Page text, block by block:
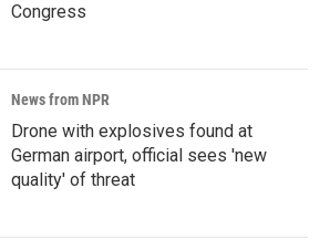
Congress
News from NPR
Drone with explosives found at
German airport, official sees 'new
quality' of threat